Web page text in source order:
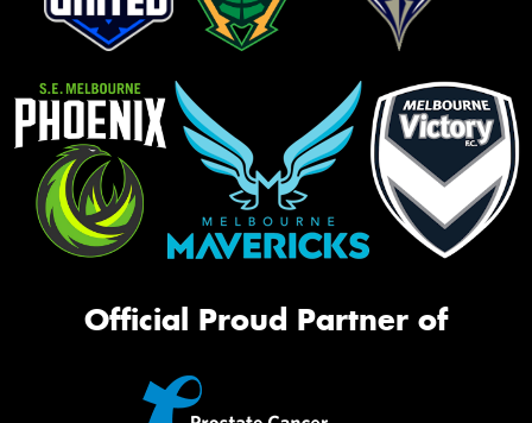
Official Proud Partner of